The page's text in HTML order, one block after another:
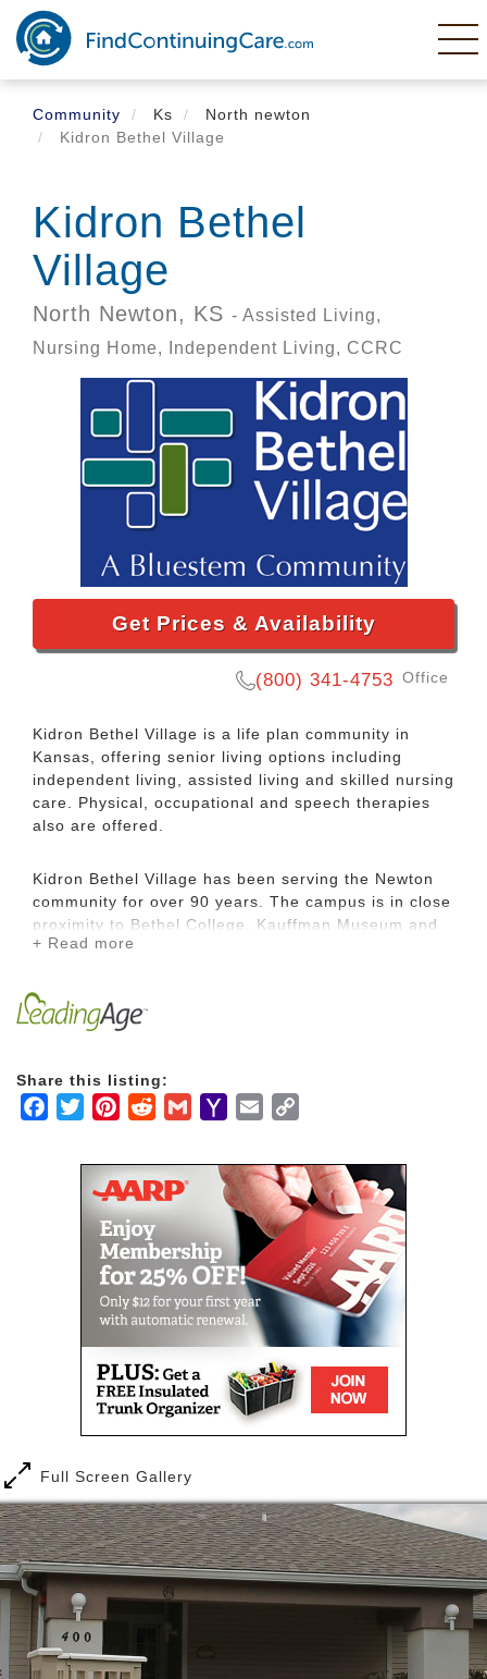
Skip
main
content
Community
Ks
North newton
Kidron Bethel Village
Kidron Bethel
Village
North Newton, KS - Assisted Living,
Nursing Home, Independent Living, CCRC
Get Prices & Availability
(800) 341-4753 Office
Kidron Bethel Village is a life plan community in
Kansas, offering senior living options including
independent living, assisted living and skilled nursing
care. Physical, occupational and speech therapies
also are offered.
Kidron Bethel Village has been serving the Newton
community for over 90 years. The campus is in close
proximity to Bethel College, Kauffman Museum and
the beautiful Sand Creek walking trails. Living at
learning, a plethora of volunteer opportunities and
nature just a step out your back door.
+ Read more
Share this listing:
Facebook
TwitterPinterestRedditGmailYahooEmail
Full Screen Gallery